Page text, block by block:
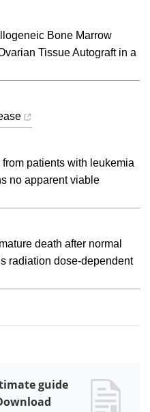
Bone Marrow
Tissue Autograft in a
patients with leukemia
no apparent viable
death after normal
radiation dose-dependent
guide